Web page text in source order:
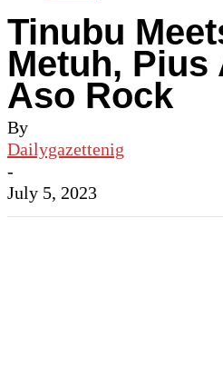
Tinubu
Metuh, Pius
Aso Rock
By
Dailygazettenig
-
July 5, 2023